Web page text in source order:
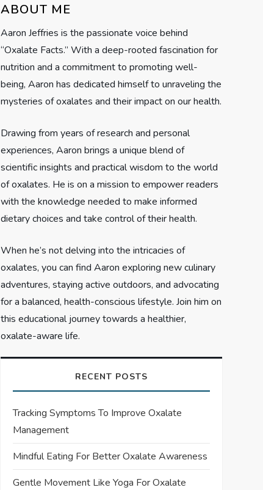
ABOUT ME
Aaron Jeffries is the passionate voice behind
“Oxalate Facts.” With a deep-rooted fascination for
nutrition and a commitment to promoting well-
being, Aaron has dedicated himself to unraveling the
mysteries of oxalates and their impact on our health.
Drawing from years of research and personal
experiences, Aaron brings a unique blend of
scientific insights and practical wisdom to the world
of oxalates. He is on a mission to empower readers
with the knowledge needed to make informed
dietary choices and take control of their health.
When he’s not delving into the intricacies of
oxalates, you can find Aaron exploring new culinary
adventures, staying active outdoors, and advocating
for a balanced, health-conscious lifestyle. Join him on
this educational journey towards a healthier,
oxalate-aware life.
RECENT POSTS
Tracking Symptoms To Improve Oxalate
Management
Mindful Eating For Better Oxalate Awareness
Gentle Movement Like Yoga For Oxalate